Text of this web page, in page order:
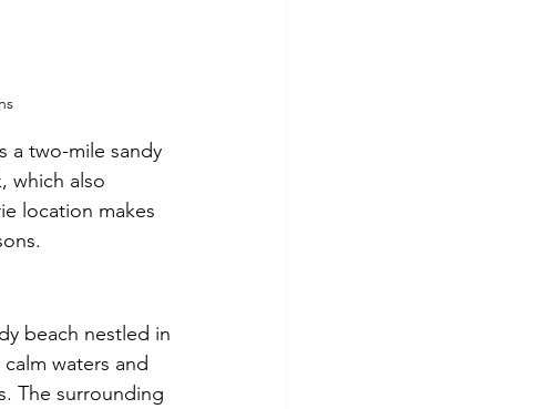
a two-mile sandy
which also
location makes
beach nestled in
waters and
The surrounding